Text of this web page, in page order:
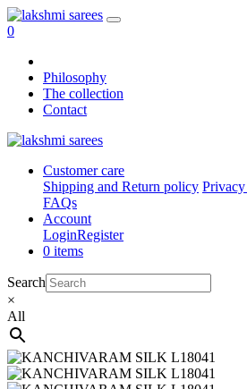
0
Philosophy
The collection
Contact
Customer care
Shipping and Return policy
FAQs
Account
LoginRegister
0 items
Search
×
All